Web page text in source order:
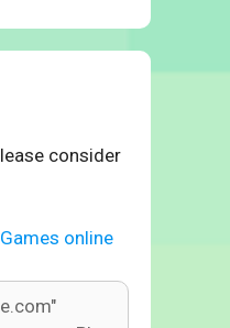
consider
online